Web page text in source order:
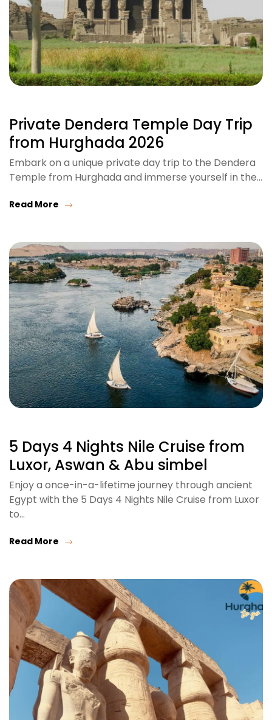
Private Dendera Temple Day Trip
from Hurghada 2026
Embark on a unique private day trip to the Dendera
Temple from Hurghada and immerse yourself in the…
Read More
5 Days 4 Nights Nile Cruise from
Luxor, Aswan & Abu simbel
Enjoy a once-in-a-lifetime journey through ancient
Egypt with the 5 Days 4 Nights Nile Cruise from Luxor
to…
Read More